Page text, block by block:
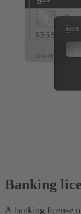
Banking
A banking license